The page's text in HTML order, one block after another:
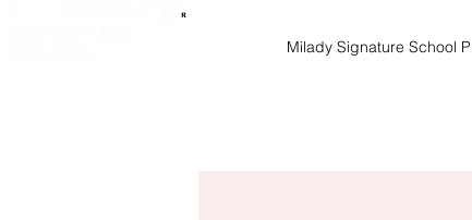
Milady Signature School